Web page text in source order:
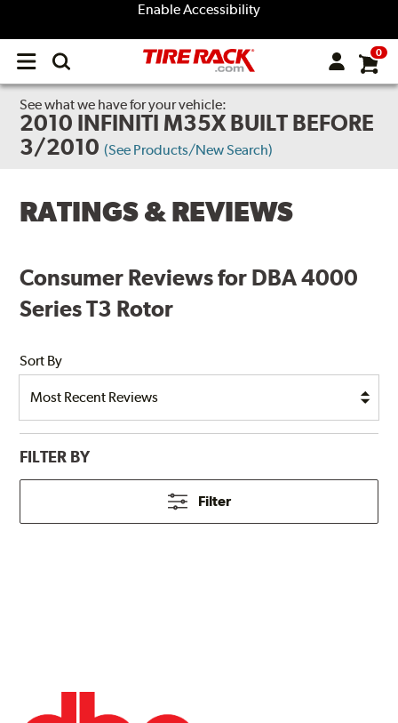
Enable Accessibility
Open
menu
0
See what we have for your vehicle:
2010 INFINITI M35X BUILT BEFORE
3/2010 (See Products/New Search)
RATINGS & REVIEWS
Consumer Reviews for DBA 4000
Series T3 Rotor
Sort By
FILTER BY
Filter